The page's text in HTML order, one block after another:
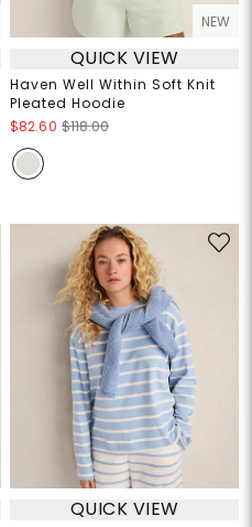
NEW
QUICK VIEW
Haven Well Within Soft Knit
Pleated Hoodie
$82.60 $118.00
QUICK VIEW